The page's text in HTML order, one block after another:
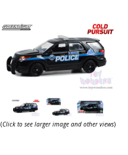
(Click to see larger image and other views)